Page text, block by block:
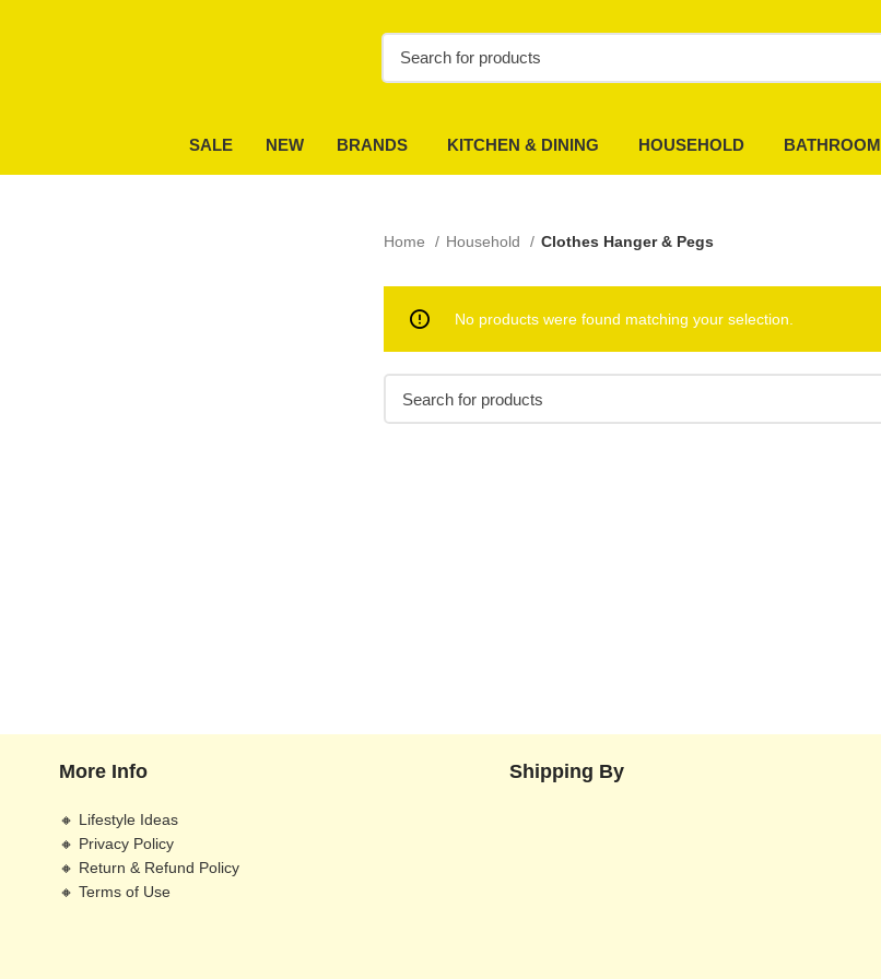
SALE NEW BRANDS KITCHEN & DINING HOUSEHOLD BATHROOM
Home Household Clothes Hanger & Pegs
No products were found matching your selection.
More Info
🔸 Lifestyle Ideas
🔸 Privacy Policy
🔸 Return & Refund Policy
🔸 Terms of Use
Shipping By